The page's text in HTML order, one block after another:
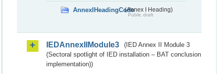
AnnexIHeadingCode(Annex I Heading)
Public draft
IEDAnnexIIModule3
(IED Annex II Module 3
(Sectoral spotlight of IED installation – BAT conclusion
implementation))